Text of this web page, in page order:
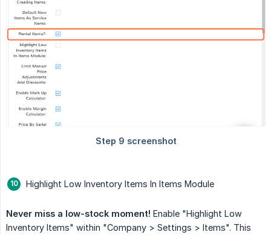
Highlight Low Inventory Items In Items Module
Never miss a low-stock moment! Enable "Highlight Low
Inventory Items" within "Company > Settings > Items". This